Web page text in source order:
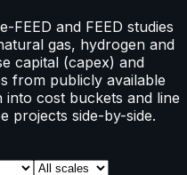
and FEED studies
gas, hydrogen and
capital (capex) and
from publicly available
cost buckets and line
projects side-by-side.